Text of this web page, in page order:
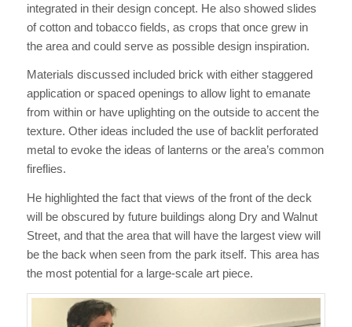
integrated in their design concept. He also showed slides
of cotton and tobacco fields, as crops that once grew in
the area and could serve as possible design inspiration.
Materials discussed included brick with either staggered
application or spaced openings to allow light to emanate
from within or have uplighting on the outside to accent the
texture. Other ideas included the use of backlit perforated
metal to evoke the ideas of lanterns or the area’s common
fireflies.
He highlighted the fact that views of the front of the deck
will be obscured by future buildings along Dry and Walnut
Street, and that the area that will have the largest view will
be the back when seen from the park itself. This area has
the most potential for a large-scale art piece.